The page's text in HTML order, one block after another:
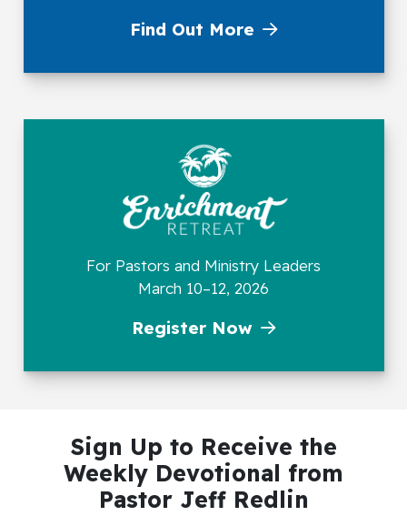
Find Out More
For Pastors and Ministry Leaders
March 10–12, 2026
Register Now
Sign Up to Receive the
Weekly Devotional from
Pastor Jeff Redlin